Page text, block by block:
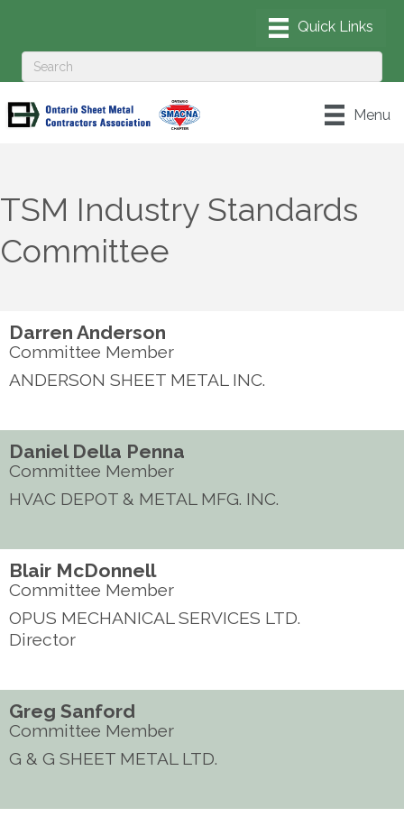
Menu
TSM Industry Standards
Committee
Darren Anderson
Committee Member
ANDERSON SHEET METAL INC.
Daniel Della Penna
Committee Member
HVAC DEPOT & METAL MFG. INC.
Blair McDonnell
Committee Member
OPUS MECHANICAL SERVICES LTD.
Director
Greg Sanford
Committee Member
G & G SHEET METAL LTD.